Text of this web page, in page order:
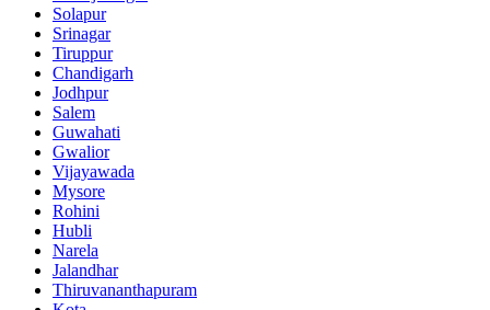
Solapur
Srinagar
Tiruppur
Chandigarh
Jodhpur
Salem
Guwahati
Gwalior
Vijayawada
Mysore
Rohini
Hubli
Narela
Jalandhar
Thiruvananthapuram